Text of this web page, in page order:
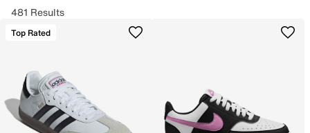
481 Results
Top Rated